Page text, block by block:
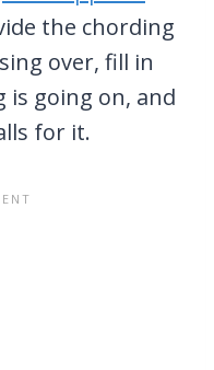
the chording
over, fill in
going on, and
for it.